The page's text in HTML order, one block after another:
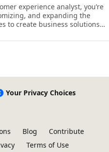
experience analyst, you’re
and expanding the
to create business solutions
Your Privacy Choices
Blog
Contribute
Terms of Use